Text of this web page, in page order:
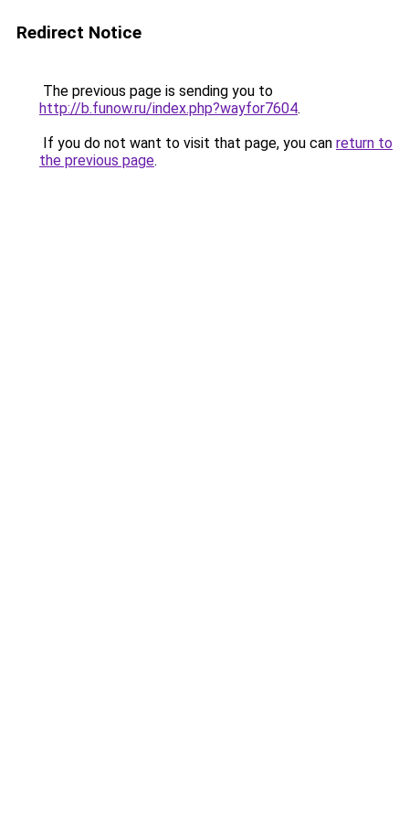
Redirect Notice
The previous page is sending you to
http://b.funow.ru/index.php?wayfor7604.
If you do not want to visit that page, you can return to
the previous page.